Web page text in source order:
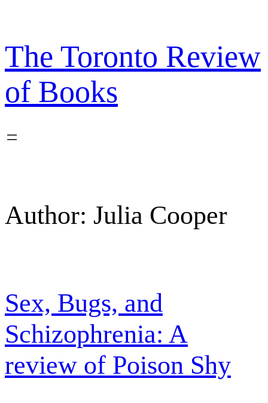
content
The Toronto Review
of Books
Author: Julia Cooper
Sex, Bugs, and
Schizophrenia: A
review of Poison Shy